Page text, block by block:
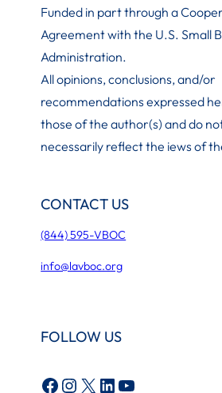
Funded in part through a
Agreement with the U.S. Small
Administration.
All opinions, conclusions, and/or
recommendations expressed
those of the author(s) and do
necessarily reflect the iews of
CONTACT US
(844) 595-VBOC
info@lavboc.org
FOLLOW US
Facebook Instagram X LinkedIn YouTube